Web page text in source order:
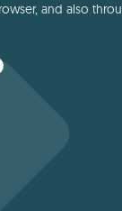
and also